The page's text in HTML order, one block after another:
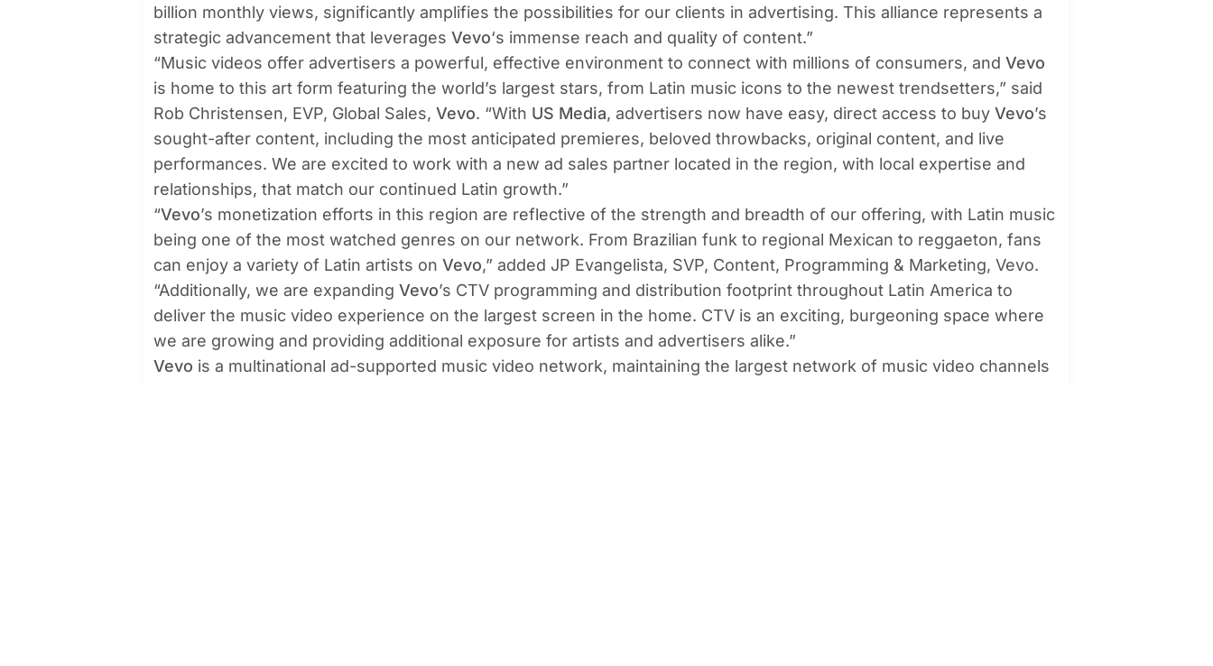
billion monthly views, significantly amplifies the possibilities for our clients in advertising. This alliance represents a
strategic advancement that leverages Vevo‘s immense reach and quality of content.”
“Music videos offer advertisers a powerful, effective environment to connect with millions of consumers, and Vevo
is home to this art form featuring the world’s largest stars, from Latin music icons to the newest trendsetters,” said
Rob Christensen, EVP, Global Sales, Vevo. “With US Media, advertisers now have easy, direct access to buy Vevo’s
sought-after content, including the most anticipated premieres, beloved throwbacks, original content, and live
performances. We are excited to work with a new ad sales partner located in the region, with local expertise and
relationships, that match our continued Latin growth.”
“Vevo’s monetization efforts in this region are reflective of the strength and breadth of our offering, with Latin music
being one of the most watched genres on our network. From Brazilian funk to regional Mexican to reggaeton, fans
can enjoy a variety of Latin artists on Vevo,” added JP Evangelista, SVP, Content, Programming & Marketing, Vevo.
“Additionally, we are expanding Vevo’s CTV programming and distribution footprint throughout Latin America to
deliver the music video experience on the largest screen in the home. CTV is an exciting, burgeoning space where
we are growing and providing additional exposure for artists and advertisers alike.”
Vevo is a multinational ad-supported music video network, maintaining the largest network of music video channels